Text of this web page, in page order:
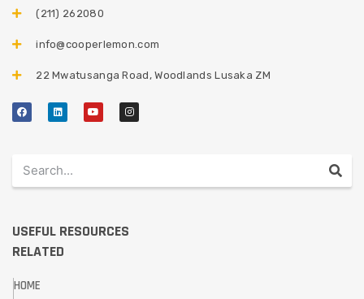
(211) 262080
info@cooperlemon.com
22 Mwatusanga Road, Woodlands Lusaka ZM
USEFUL RESOURCES
RELATED
HOME